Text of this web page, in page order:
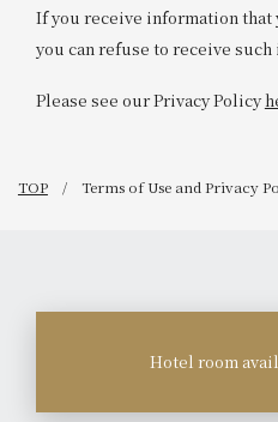
If you receive information that
you can refuse to receive
Please see our Privacy Policy
TOP Terms of Use and Privacy
Hotel room